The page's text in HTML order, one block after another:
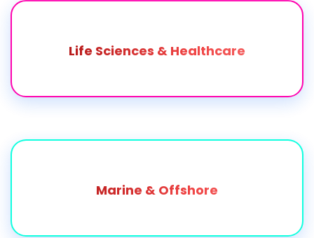
Life Sciences & Healthcare
Marine & Offshore